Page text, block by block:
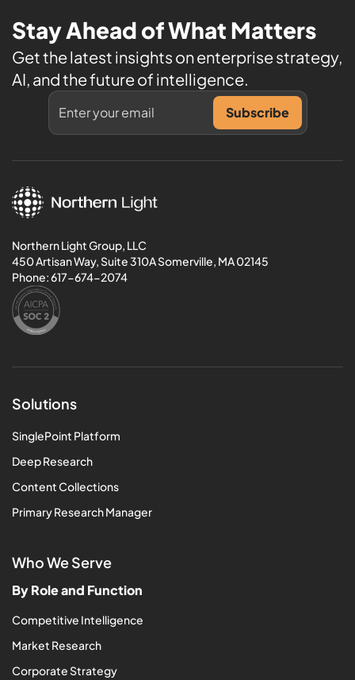
Stay Ahead of What Matters
Get the latest insights on enterprise strategy,
AI, and the future of intelligence.
Northern Light Group, LLC
450 Artisan Way, Suite 310A Somerville, MA 02145
Phone:617-674-2074
Solutions
SinglePoint Platform
Deep Research
Content Collections
Primary Research Manager
Who We Serve
By Role and Function
Competitive Intelligence
Market Research
Corporate Strategy